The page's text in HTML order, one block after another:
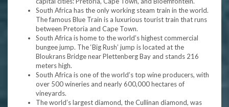
South Africa has the only working steam train in the world.
The famous Blue Train is a luxurious tourist train that runs
between Pretoria and Cape Town.
South Africa is home to the world’s highest commercial
bungee jump. The ‘Big Rush’ jump is located at the
Bloukrans Bridge near Plettenberg Bay and stands 216
meters high.
South Africa is one of the world’s top wine producers, with
over 500 wineries and nearly 600,000 hectares of
vineyards.
The world’s largest diamond, the Cullinan diamond, was